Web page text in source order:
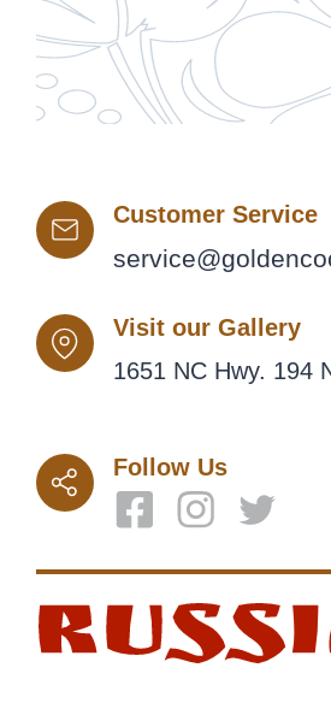
Customer Service
Visit our Gallery
1651 NC Hwy. 194
Follow Us